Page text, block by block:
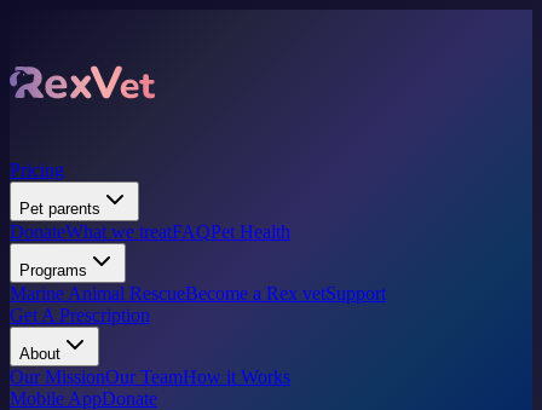
Pricing
Pet parents
DonateWhat we treatFAQPet Health
Programs
Marine Animal RescueBecome a Rex vetSupport
Get A Prescription
About
Our MissionOur TeamHow it Works
Mobile AppDonate